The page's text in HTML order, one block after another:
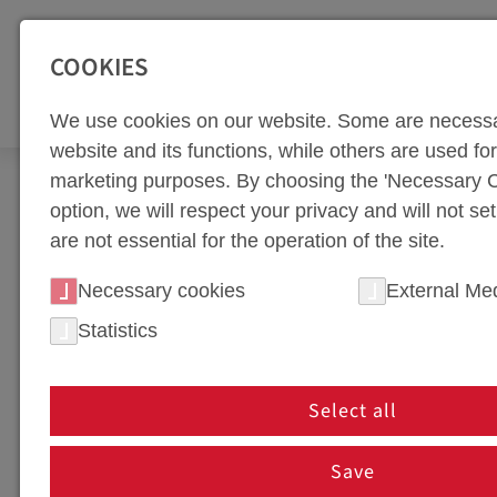
Zur Top Navigation springen [Alt+1]Zur Hauptnavigation
Newsroom News
NEWS PORTAL
NEWS IN HOT FORMING
In our news section, we keep you up to date on
innovations, partnerships, or company events,
are shaping the future of tool manufacturing!
COOKIES
We use cookies on our website. Some are
website and its functions, while others are used
marketing purposes. By choosing the 'Necessary
option, we will respect your privacy and will not
are not essential for the operation of the site.
Necessary cookies
External
Statistics
Select all
Save